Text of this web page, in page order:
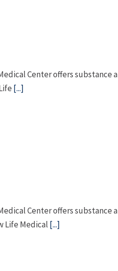
Center offers substance
[...]
Center offers substance
Life Medical [...]